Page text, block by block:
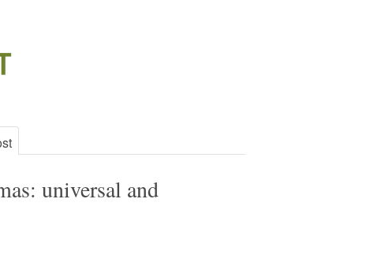
universal and